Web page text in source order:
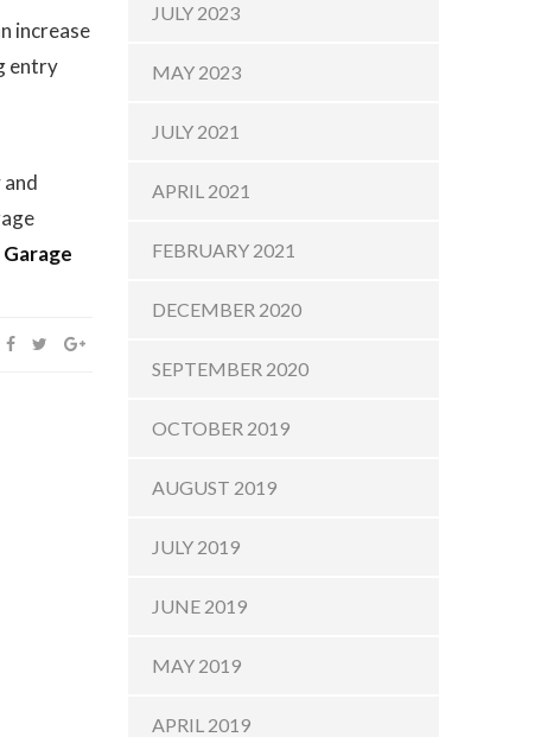
increase
entry
Garage
JULY 2023
MAY 2023
JULY 2021
APRIL 2021
FEBRUARY 2021
DECEMBER 2020
SEPTEMBER 2020
OCTOBER 2019
AUGUST 2019
JULY 2019
JUNE 2019
MAY 2019
APRIL 2019